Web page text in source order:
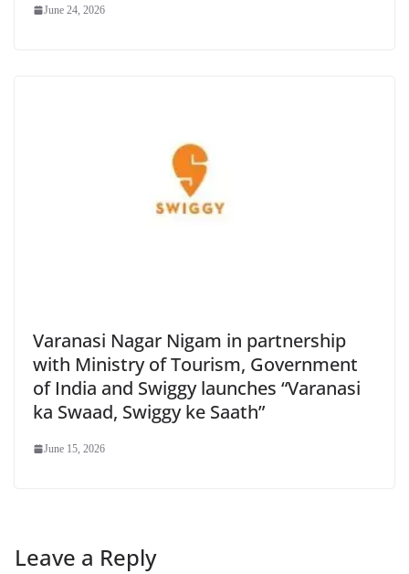
June 24, 2026
Varanasi Nagar Nigam in partnership
with Ministry of Tourism, Government
of India and Swiggy launches “Varanasi
ka Swaad, Swiggy ke Saath”
June 15, 2026
Leave a Reply